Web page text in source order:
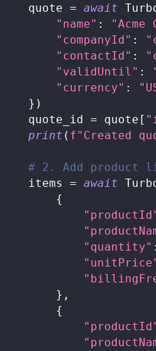
    quote
= await
"name" : "Acme
"companyId" :
"contactId" :
"validUntil" :
"currency" :
} )
    quote_id
= quote [
print ( f"Created
# 2. Add product
    items
= await
{
"quantity" :
} ,
{